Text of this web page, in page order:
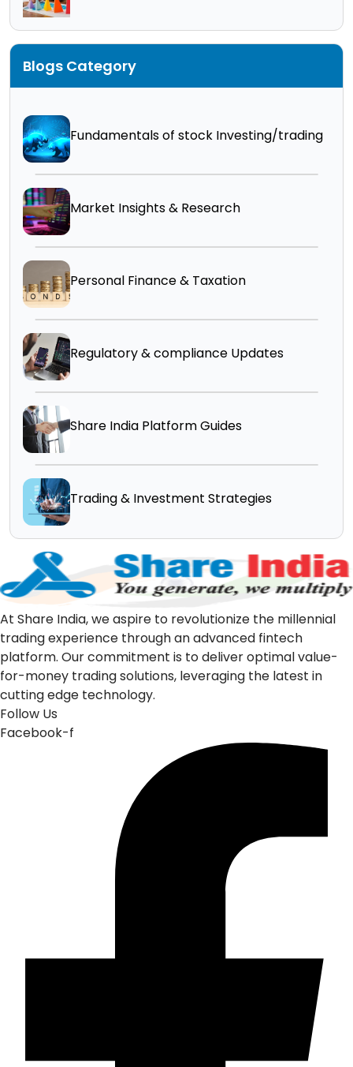
Blogs Category
Fundamentals of stock Investing/trading
Market Insights & Research
Personal Finance & Taxation
Regulatory & compliance Updates
Share India Platform Guides
Trading & Investment Strategies
At Share India, we aspire to revolutionize the millennial
trading experience through an advanced fintech
platform. Our commitment is to deliver optimal value-
for-money trading solutions, leveraging the latest in
cutting edge technology.
Follow Us
Facebook-f